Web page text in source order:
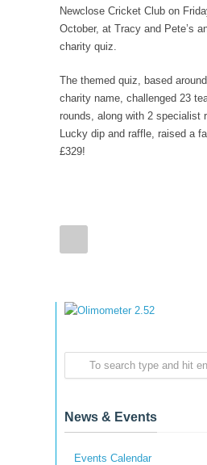
Newclose Cricket Club on
October, at Tracy and Pete’s
charity quiz.
The themed quiz, based
charity name, challenged 23
rounds, along with 2 specialist
Lucky dip and raffle, raised a
£329!
News & Events
Events Calendar